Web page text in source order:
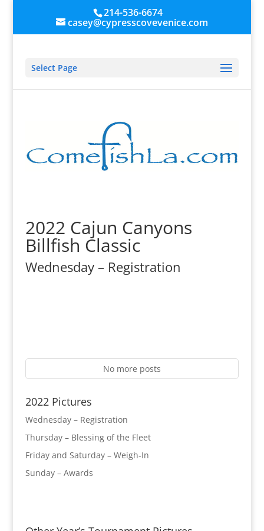
214-536-6674
casey@cypresscovevenice.com
Select Page
2022 Cajun Canyons
Billfish Classic
Wednesday – Registration
No more posts
2022 Pictures
Wednesday – Registration
Thursday – Blessing of the Fleet
Friday and Saturday – Weigh-In
Sunday – Awards